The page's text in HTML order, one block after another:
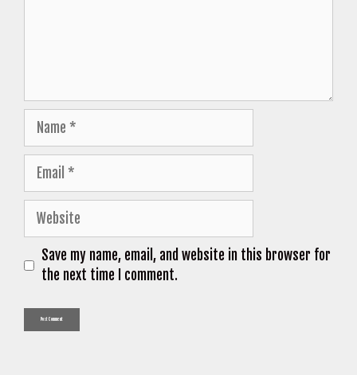
Name
Email
Website
Save my name, email, and website in this browser for
the next time I comment.